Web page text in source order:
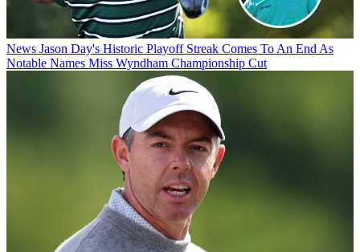
News Jason Day's Historic Playoff Streak Comes To An End As
Notable Names Miss Wyndham Championship Cut